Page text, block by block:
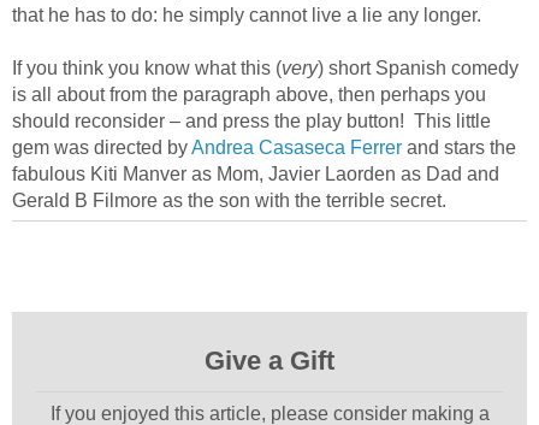
that he has to do: he simply cannot live a lie any longer.
If you think you know what this (very) short Spanish comedy
is all about from the paragraph above, then perhaps you
should reconsider – and press the play button! This little
gem was directed byAndrea Casaseca Ferrer and stars the
fabulous Kiti Manver as Mom, Javier Laorden as Dad and
Gerald B Filmore as the son with the terrible secret.
Give a Gift
If you enjoyed this article, please consider making a